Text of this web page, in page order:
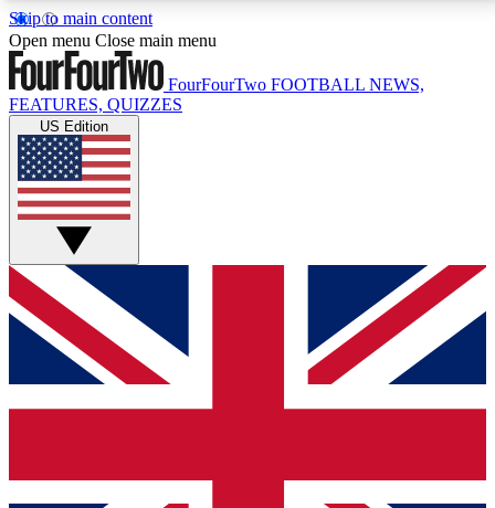
Skip to main content
17
MEMBER FEATURESACCESS AVAILABLE
Live Q&A Sessions
Weekly interactive sessions
GET CLUB ACCESS QUICK
For the quickest way to join, simply enter your email
below and get access. We will send a confirmation
and sign you up to our newsletter to keep you
Open menu Close main menu
FourFourTwo FOOTBALL NEWS,
FEATURES, QUIZZES
US Edition